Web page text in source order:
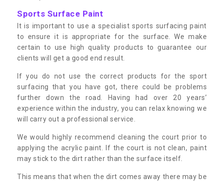
Sports Surface Paint
It is important to use a specialist sports surfacing paint
to ensure it is appropriate for the surface. We make
certain to use high quality products to guarantee our
clients will get a good end result.
If you do not use the correct products for the sport
surfacing that you have got, there could be problems
further down the road. Having had over 20 years’
experience within the industry, you can relax knowing we
will carry out a professional service.
We would highly recommend cleaning the court prior to
applying the acrylic paint. If the court is not clean, paint
may stick to the dirt rather than the surface itself.
This means that when the dirt comes away there may be